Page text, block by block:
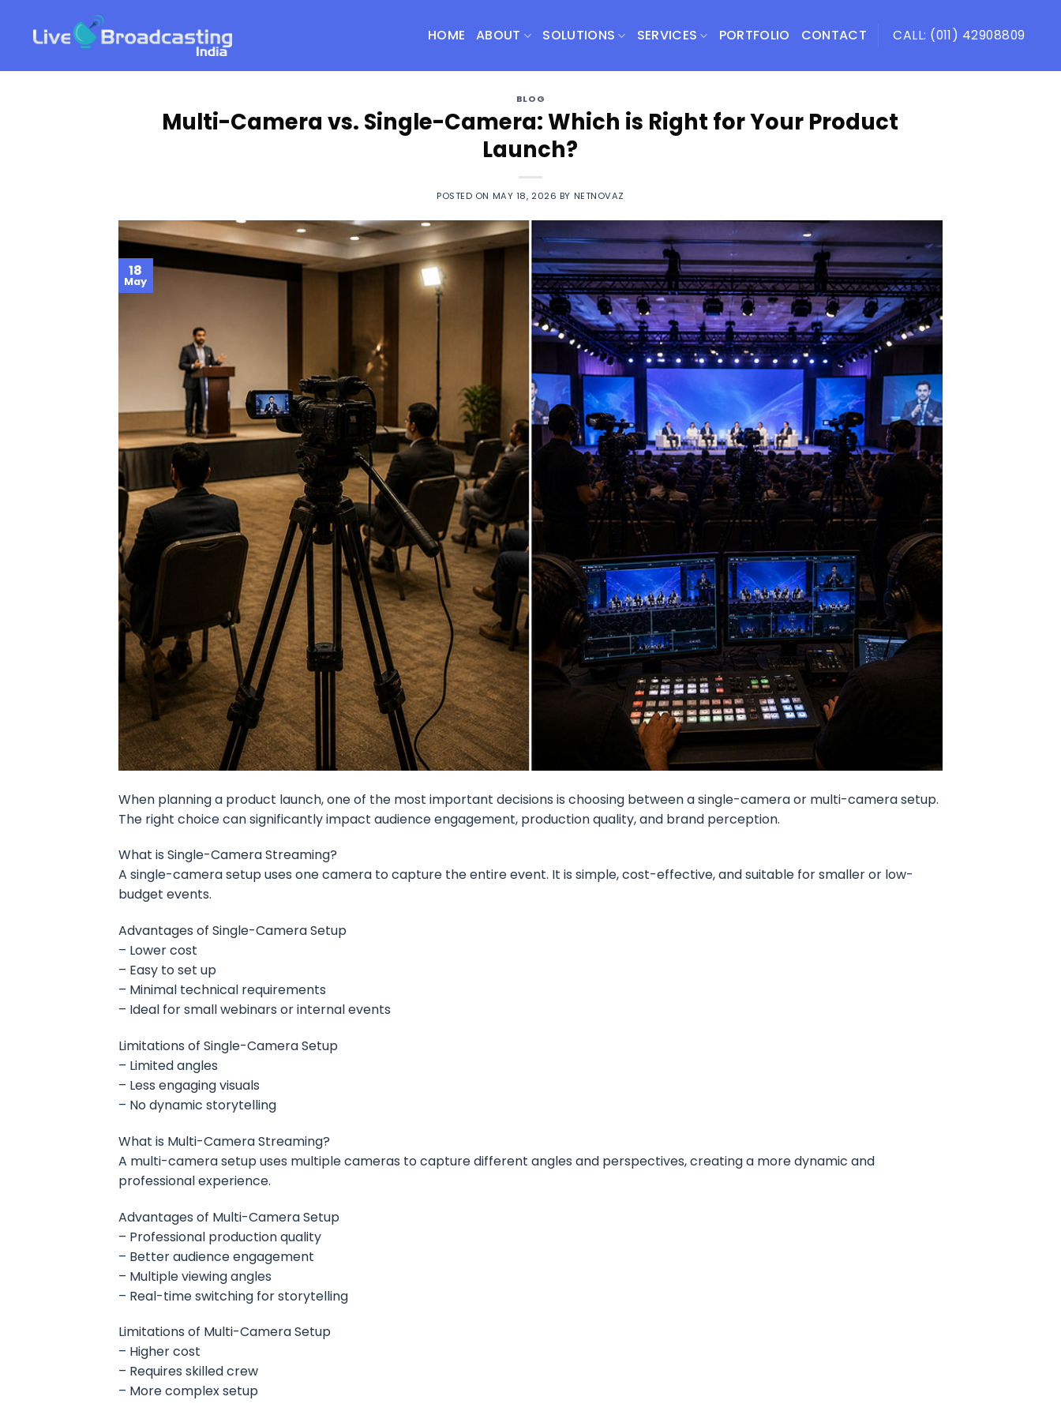
content
HOME ABOUT SOLUTIONS SERVICES PORTFOLIO CONTACT CALL: (011) 42908809
BLOG
Multi-Camera vs. Single-Camera: Which is Right for Your Product
Launch?
POSTED ON MAY 18, 2026 BY NETNOVAZ
18
May
When planning a product launch, one of the most important decisions is choosing between a single-camera or multi-camera setup.
The right choice can significantly impact audience engagement, production quality, and brand perception.
What is Single-Camera Streaming?
A single-camera setup uses one camera to capture the entire event. It is simple, cost-effective, and suitable for smaller or low-
budget events.
Advantages of Single-Camera Setup
– Lower cost
– Easy to set up
– Minimal technical requirements
– Ideal for small webinars or internal events
Limitations of Single-Camera Setup
– Limited angles
– Less engaging visuals
– No dynamic storytelling
What is Multi-Camera Streaming?
A multi-camera setup uses multiple cameras to capture different angles and perspectives, creating a more dynamic and
professional experience.
Advantages of Multi-Camera Setup
– Professional production quality
– Better audience engagement
– Multiple viewing angles
– Real-time switching for storytelling
Limitations of Multi-Camera Setup
– Higher cost
– Requires skilled crew
– More complex setup